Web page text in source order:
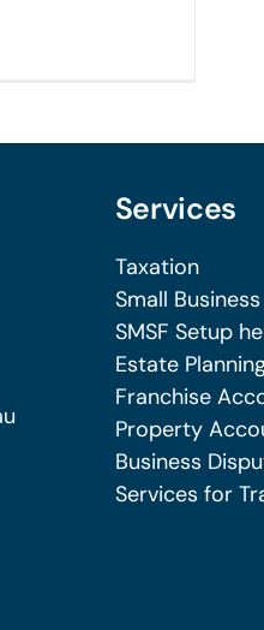
Services
Taxation
Small
SMSF Setup
Estate
Franchise
Property
Business
Services for